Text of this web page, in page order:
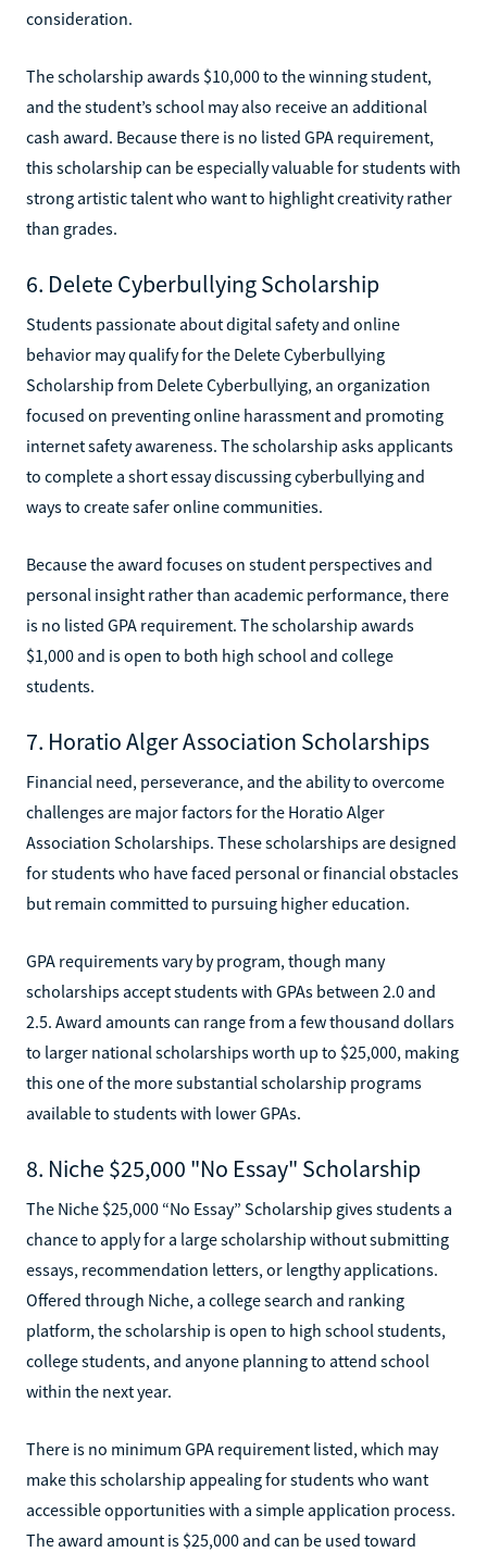
consideration.
The scholarship awards $10,000 to the winning student,
and the student’s school may also receive an additional
cash award. Because there is no listed GPA requirement,
this scholarship can be especially valuable for students with
strong artistic talent who want to highlight creativity rather
than grades.
6. Delete Cyberbullying Scholarship
Students passionate about digital safety and online
behavior may qualify for the Delete Cyberbullying
Scholarship from Delete Cyberbullying, an organization
focused on preventing online harassment and promoting
internet safety awareness. The scholarship asks applicants
to complete a short essay discussing cyberbullying and
ways to create safer online communities.
Because the award focuses on student perspectives and
personal insight rather than academic performance, there
is no listed GPA requirement. The scholarship awards
$1,000 and is open to both high school and college
students.
7. Horatio Alger Association Scholarships
Financial need, perseverance, and the ability to overcome
challenges are major factors for the Horatio Alger
Association Scholarships. These scholarships are designed
for students who have faced personal or financial obstacles
but remain committed to pursuing higher education.
GPA requirements vary by program, though many
scholarships accept students with GPAs between 2.0 and
2.5. Award amounts can range from a few thousand dollars
to larger national scholarships worth up to $25,000, making
this one of the more substantial scholarship programs
available to students with lower GPAs.
8. Niche $25,000 "No Essay" Scholarship
The Niche $25,000 “No Essay” Scholarship gives students a
chance to apply for a large scholarship without submitting
essays, recommendation letters, or lengthy applications.
Offered through Niche, a college search and ranking
platform, the scholarship is open to high school students,
college students, and anyone planning to attend school
within the next year.
There is no minimum GPA requirement listed, which may
make this scholarship appealing for students who want
accessible opportunities with a simple application process.
The award amount is $25,000 and can be used toward